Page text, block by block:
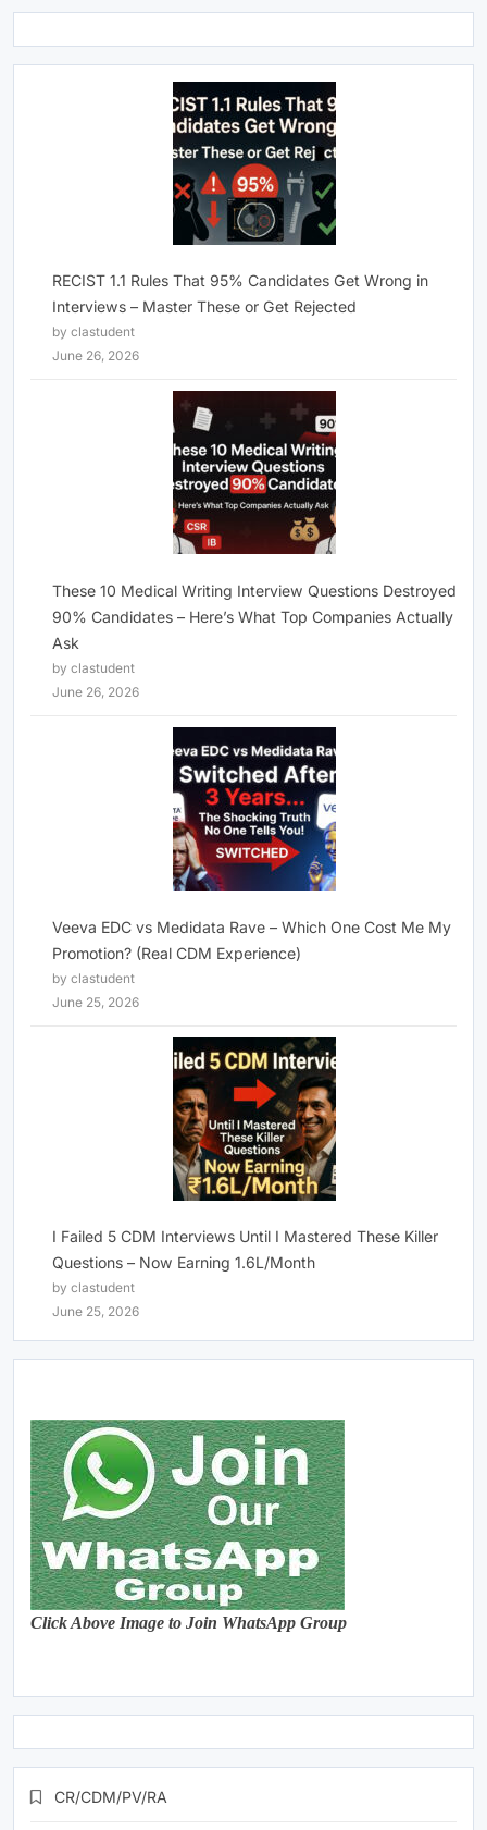
RECIST 1.1 Rules That 95% Candidates Get Wrong in
Interviews – Master These or Get Rejected
by clastudent
June 26, 2026
These 10 Medical Writing Interview Questions Destroyed
90% Candidates – Here’s What Top Companies Actually
Ask
by clastudent
June 26, 2026
Veeva EDC vs Medidata Rave – Which One Cost Me My
Promotion? (Real CDM Experience)
by clastudent
June 25, 2026
I Failed 5 CDM Interviews Until I Mastered These Killer
Questions – Now Earning 1.6L/Month
by clastudent
June 25, 2026
Click Above Image to Join WhatsApp Group
CR/CDM/PV/RA